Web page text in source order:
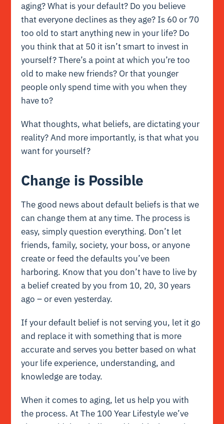
aging? What is your default? Do you believe
that everyone declines as they age? Is 60 or 70
too old to start anything new in your life? Do
you think that at 50 it isn’t smart to invest in
yourself? There’s a point at which you’re too
old to make new friends? Or that younger
people only spend time with you when they
have to?
What thoughts, what beliefs, are dictating your
reality? And more importantly, is that what you
want for yourself?
Change is Possible
The good news about default beliefs is that we
can change them at any time. The process is
easy, simply question everything. Don’t let
friends, family, society, your boss, or anyone
create or feed the defaults you’ve been
harboring. Know that you don’t have to live by
a belief created by you from 10, 20, 30 years
ago – or even yesterday.
If your default belief is not serving you, let it go
and replace it with something that is more
accurate and serves you better based on what
your life experience, understanding, and
knowledge are today.
When it comes to aging, let us help you with
the process. At The 100 Year Lifestyle we’ve